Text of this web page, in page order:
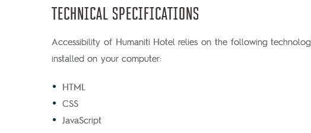
TECHNICAL SPECIFICATIONS
Accessibility of Humaniti Hotel relies on the following
installed on your computer:
HTML
CSS
JavaScript